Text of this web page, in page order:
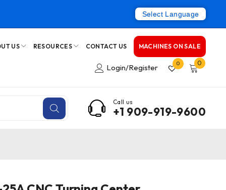
Select Language
US RESOURCES CONTACT US MACHINES ON SALE
Login/Register 0 0
Call us
+1 909-919-9600